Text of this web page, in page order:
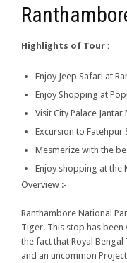
Highlights of Tour :
Enjoy Jeep Safari at
Enjoy Shopping at
Visit City Palace
Excursion to Fatehpur
Mesmerize with the
Enjoy shopping at the
Overview :-
Ranthambore National
Tiger. This stop has
the fact that Royal
and an uncommon